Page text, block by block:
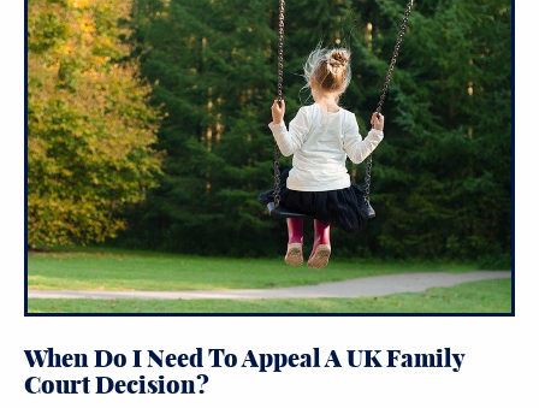
When Do I Need To Appeal A UK Family
Court Decision?